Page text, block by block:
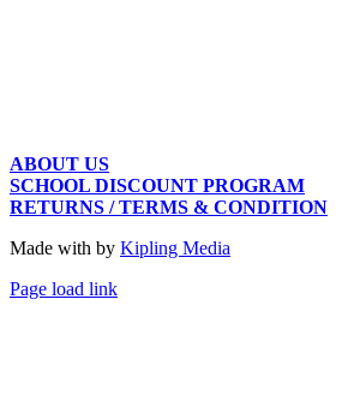
ABOUT US
SCHOOL DISCOUNT PROGRAM
RETURNS / TERMS & CONDITION
Made with by Kipling Media
Page load link